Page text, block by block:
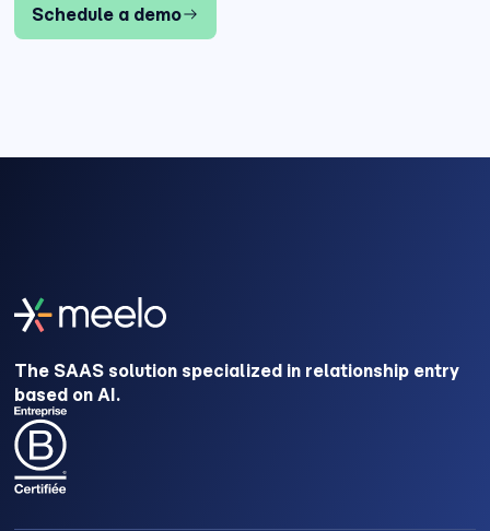
Schedule a demo
The SAAS solution specialized in relationship entry
based on AI.